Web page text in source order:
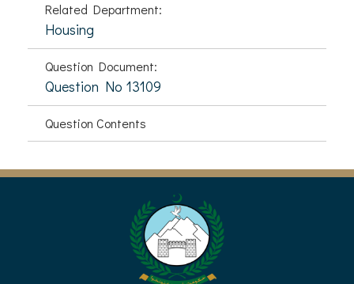
Related Department:
Housing
Question Document:
Question No 13109
Question Contents